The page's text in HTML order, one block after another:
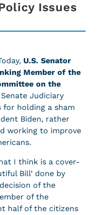
Issues
U.S. Senator
Member of the
on the
Judiciary
for holding a sham
Biden, rather
working to improve
I think is a cover-
Bill’ done by
of the
of the
half of the citizens